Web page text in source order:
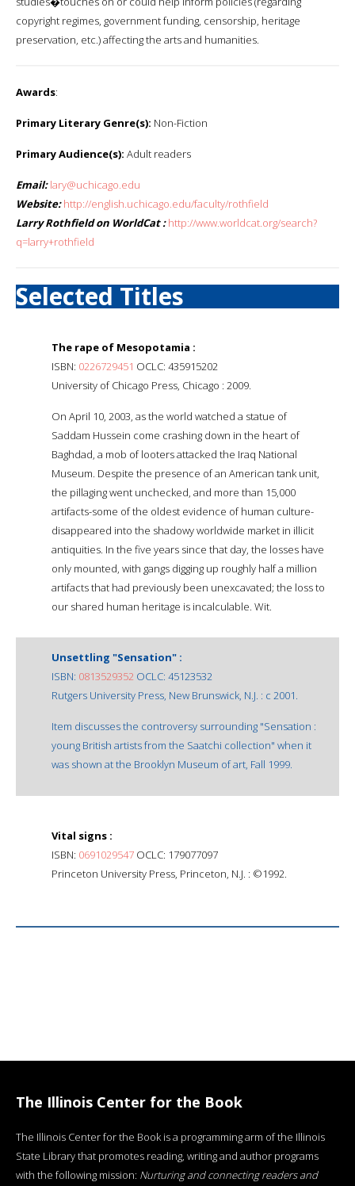
copyright regimes, government funding, censorship, heritage
preservation, etc.) affecting the arts and humanities.
Awards:
Primary Literary Genre(s): Non-Fiction
Primary Audience(s): Adult readers
Email: lary@uchicago.edu
Website: http://english.uchicago.edu/faculty/rothfield
Larry Rothfield on WorldCat : http://www.worldcat.org/search?
q=larry+rothfield
Selected Titles
The rape of Mesopotamia :
ISBN: 0226729451 OCLC: 435915202
University of Chicago Press, Chicago : 2009.
On April 10, 2003, as the world watched a statue of
Saddam Hussein come crashing down in the heart of
Baghdad, a mob of looters attacked the Iraq National
Museum. Despite the presence of an American tank unit,
the pillaging went unchecked, and more than 15,000
artifacts-some of the oldest evidence of human culture-
disappeared into the shadowy worldwide market in illicit
antiquities. In the five years since that day, the losses have
only mounted, with gangs digging up roughly half a million
artifacts that had previously been unexcavated; the loss to
our shared human heritage is incalculable. Wit.
Unsettling "Sensation" :
ISBN: 0813529352 OCLC: 45123532
Rutgers University Press, New Brunswick, N.J. : c 2001.
Item discusses the controversy surrounding "Sensation :
young British artists from the Saatchi collection" when it
was shown at the Brooklyn Museum of art, Fall 1999.
Vital signs :
ISBN: 0691029547 OCLC: 179077097
Princeton University Press, Princeton, N.J. : ©1992.
The Illinois Center for the Book
The Illinois Center for the Book is a programming arm of the Illinois
State Library that promotes reading, writing and author programs
with the following mission: Nurturing and connecting readers and